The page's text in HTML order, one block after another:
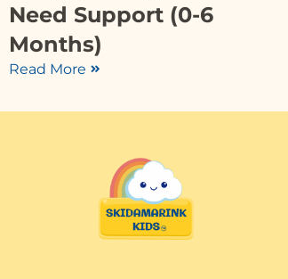
Need Support (0-6
Months)
Read More